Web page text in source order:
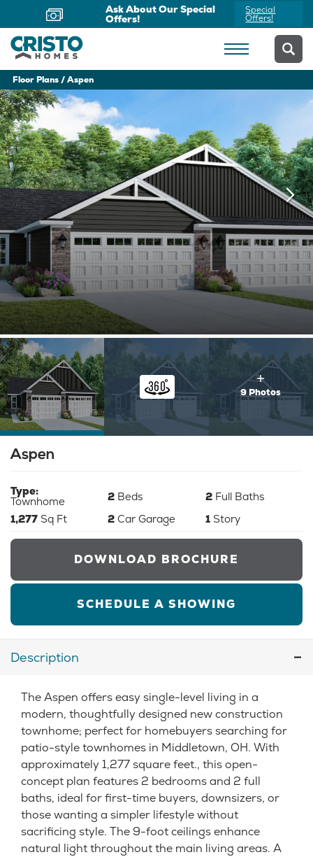
Ask About Our Special
Offers!
Special
Offers!
Floor Plans Aspen
9 Photos
Aspen
Type:
Townhome 2 Beds 2 Full Baths
1,277 Sq Ft 2 Car Garage 1 Story
DOWNLOAD BROCHURE
SCHEDULE A SHOWING
Description
The Aspen offers easy single-level living in a
modern, thoughtfully designed new construction
townhome; perfect for homebuyers searching for
patio-style townhomes in Middletown, OH. With
approximately 1,277 square feet., this open-
concept plan features 2 bedrooms and 2 full
baths, ideal for first-time buyers, downsizers, or
those wanting a simpler lifestyle without
sacrificing style. The 9-foot ceilings enhance
natural light throughout the main living areas. A